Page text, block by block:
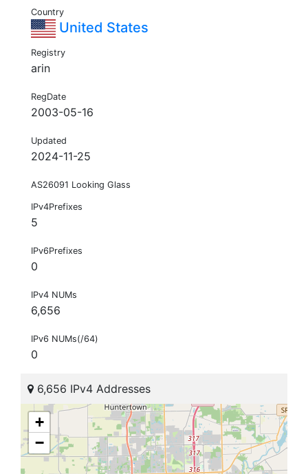
Country
United States
Registry
arin
RegDate
2003-05-16
Updated
2024-11-25
AS26091 Looking Glass
IPv4Prefixes
5
IPv6Prefixes
0
IPv4 NUMs
6,656
IPv6 NUMs(/64)
0
6,656 IPv4 Addresses
+
−